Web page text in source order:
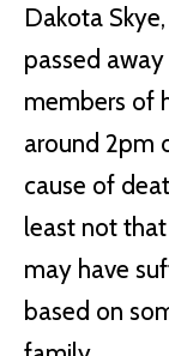
Dakota
passed
members of
around 2pm
cause of
least not that
may have
based on